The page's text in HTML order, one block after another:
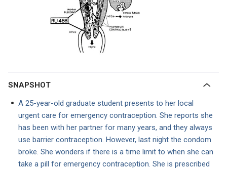
SNAPSHOT
A 25-year-old graduate student presents to her local
urgent care for emergency contraception. She reports she
has been with her partner for many years, and they always
use barrier contraception. However, last night the condom
broke. She wonders if there is a time limit to when she can
take a pill for emergency contraception. She is prescribed